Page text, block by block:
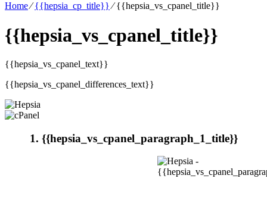
Home⁄{{hepsia_cp_title}}⁄{{hepsia_vs_cpanel_title}}
{{hepsia_vs_cpanel_title}}
{{hepsia_vs_cpanel_text}}
{{hepsia_vs_cpanel_differences_text}}
1. {{hepsia_vs_cpanel_paragraph_1_title}}